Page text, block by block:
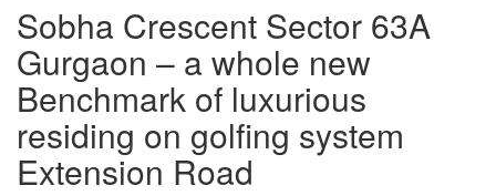
Sobha Crescent Sector 63A
Gurgaon – a whole new
Benchmark of luxurious
residing on golfing system
Extension Road